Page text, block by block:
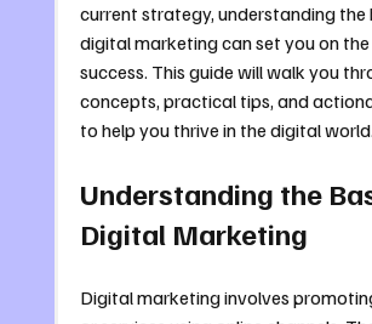
current strategy, understanding the
digital marketing can set you on
success. This guide will walk you
concepts, practical tips, and
to help you thrive in the digital world.
Understanding the
Digital Marketing
Digital marketing involves